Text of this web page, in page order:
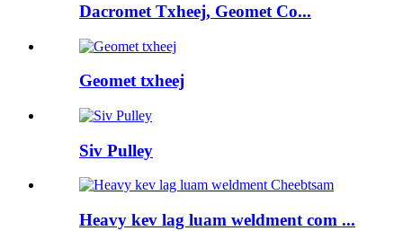
Dacromet Txheej, Geomet Co...
Geomet txheej
Siv Pulley
Heavy kev lag luam weldment com ...